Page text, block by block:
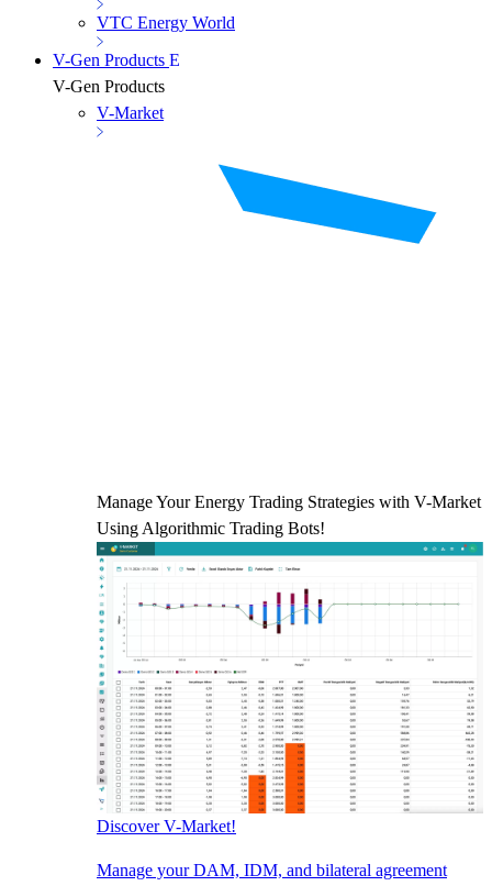
VTC Energy World
V-Gen Products
V-Gen Products
V-Market
Manage Your Energy Trading Strategies with V-Market
Using Algorithmic Trading Bots!
Discover V-Market!
Manage your DAM, IDM, and bilateral agreement